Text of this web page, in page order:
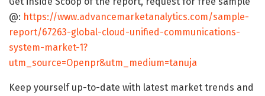
@: https://www.advancemarketanalytics.com/sample-
report/67263-global-cloud-unified-communications-
system-market-1?
utm_source=Openpr&utm_medium=tanuja
Keep yourself up-to-date with latest market trends and